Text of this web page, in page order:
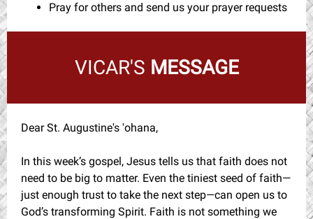
Pray for others and send us your prayer requests
VICAR'S MESSAGE
Dear St. Augustine's 'ohana,
In this week’s gospel, Jesus tells us that faith does not
need to be big to matter. Even the tiniest seed of faith—
just enough trust to take the next step—can open us to
God’s transforming Spirit. Faith is not something we